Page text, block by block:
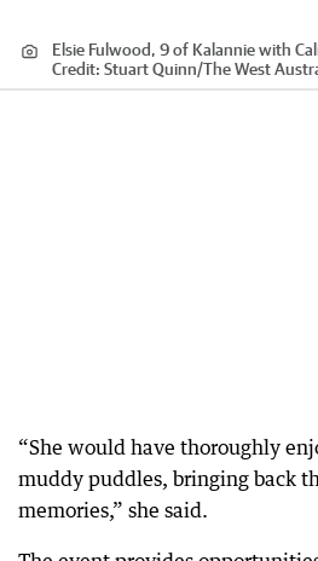
Elsie Fulwood, 9 of Kalannie with
Credit: Stuart Quinn/The West
“She would have thoroughly
muddy puddles, bringing back
memories,” she said.